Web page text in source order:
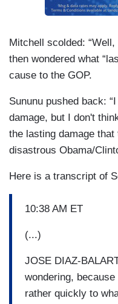
Mitchell scolded:
then wondered what
cause to the GOP.
Sununu pushed back:
damage, but I don't
the lasting damage
disastrous Obama/
Here is a transcript of
10:38 AM ET
(...)
JOSE DIAZ-
wondering,
rather quickly to